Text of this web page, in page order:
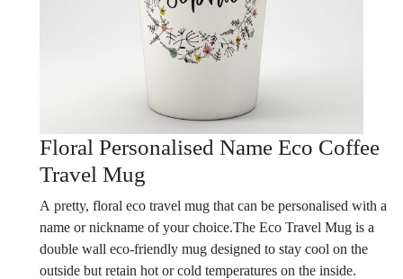
Floral Personalised Name Eco Coffee
Travel Mug
A pretty, floral eco travel mug that can be personalised with a
name or nickname of your choice.The Eco Travel Mug is a
double wall eco-friendly mug designed to stay cool on the
outside but retain hot or cold temperatures on the inside.